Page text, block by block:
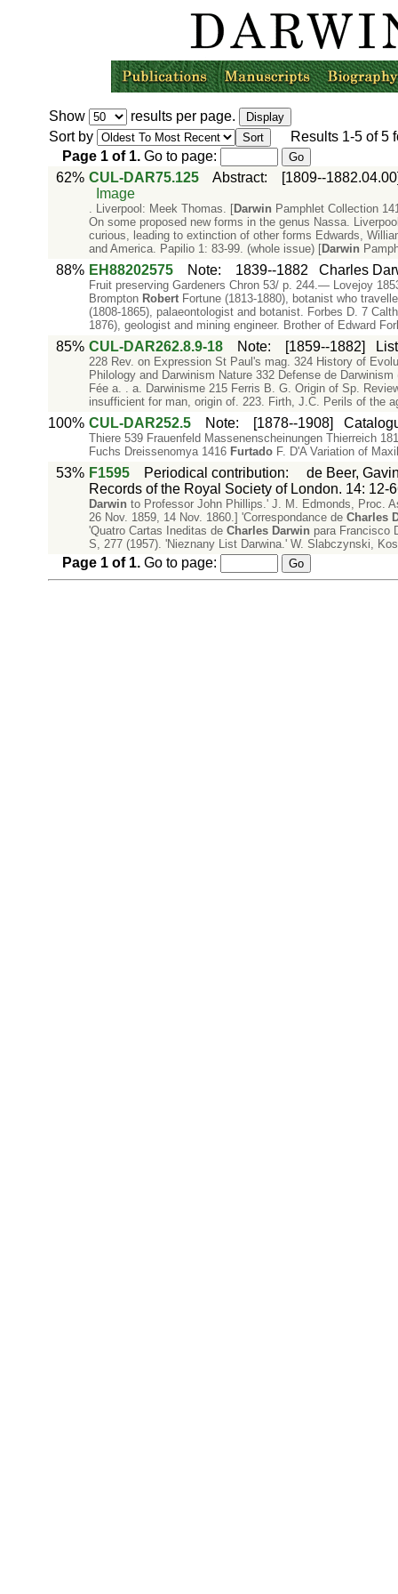
Show
results per page.
Sort by
Results 1-5of5
Page 1of 1.Go to page:
62% CUL-DAR75.125 Abstract:
[1809--
Image
. Liverpool: Meek Thomas. [Darwin Pamphlet Collection
On some proposed new forms in the genus Nassa.
curious, leading to extinction of other forms Edwards,
and America. Papilio 1: 83-99. (whole issue) [Darwin
88% EH88202575 Note: 1839--1882 Charles
Fruit preserving Gardeners Chron 53/ p. 244.— Lovejoy
Brompton RobertFortune (1813-1880), botanist who
(1808-1865), palaeontologist and botanist. Forbes D. 7
1876), geologist and mining engineer. Brother of Edward
85% CUL-DAR262.8.9-18 Note: [1859--1882]
228 Rev. on Expression St Paul's mag. 324 History of
Philology and Darwinism Nature 332 Defense de
Fée a. . a. Darwinisme 215 Ferris B. G. Origin of Sp.
insufficient for man, origin of. 223. Firth, J.C. Perils of the
100% CUL-DAR252.5 Note: [1878--1908]
Thiere 539 Frauenfeld Massenenscheinungen Thierreich
Fuchs Dreissenomya 1416 FurtadoF. D'A Variation of
53% F1595 Periodical contribution: de Beer,
Records of the Royal Society of London. 14: 12-
Darwin to Professor John Phillips.' J. M. Edmonds, Proc.
26 Nov. 1859, 14 Nov. 1860.] 'Correspondance de Charles
'Quatro Cartas Ineditas de Charles Darwin para Francisco
S, 277 (1957). 'Nieznany List Darwina.' W. Slabczynski,
Page 1of 1.Go to page: